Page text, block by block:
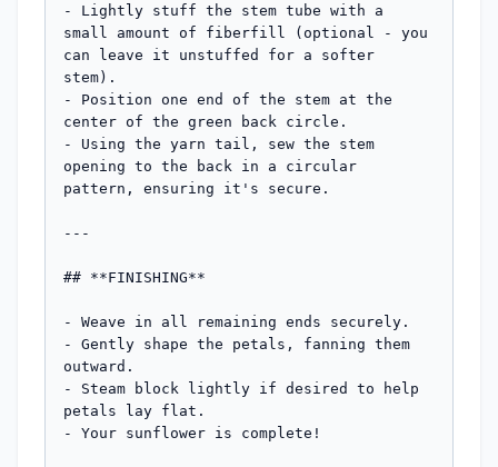
- Lightly stuff the stem tube with a
small amount of fiberfill (optional - you
can leave it unstuffed for a softer
stem).
- Position one end of the stem at the
center of the green back circle.
- Using the yarn tail, sew the stem
opening to the back in a circular
pattern, ensuring it's secure.
---
## **FINISHING**
- Weave in all remaining ends securely.
- Gently shape the petals, fanning them
outward.
- Steam block lightly if desired to help
petals lay flat.
- Your sunflower is complete!